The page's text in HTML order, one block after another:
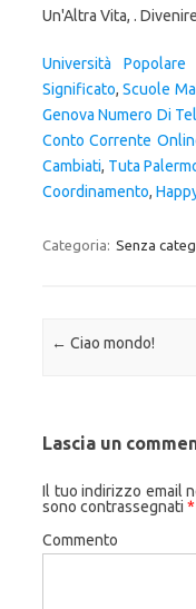
Un'Altra Vita, .
Università Popolare
Significato,Scuole
Genova Numero Di
Conto Corrente
Cambiati, Tuta
Coordinamento,
Categoria: Senza
Navigazione articolo
← Ciao mondo!
Lascia un
Il tuo indirizzo email
sono contrassegnati *
Commento